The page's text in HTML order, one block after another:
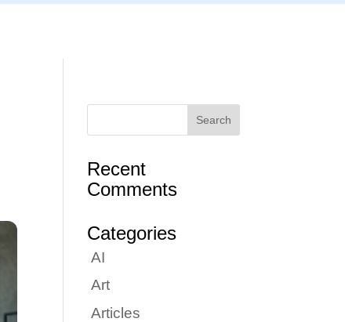
Recent
Comments
Categories
AI
Art
Articles